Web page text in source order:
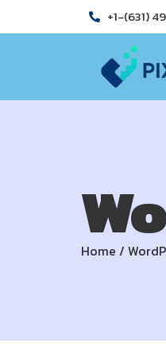
+1-(631)
Home /